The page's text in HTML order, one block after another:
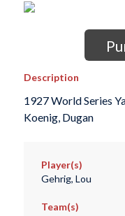
Description
1927 World Series
Koenig, Dugan
Player(s)
Gehrig, Lou
Team(s)